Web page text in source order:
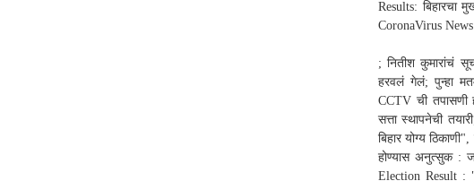
Results: बिहारचा
CoronaVirus News
; नितीश कुमारांचं
हरवलं गेलं; पुन्हा
CCTV ची तपासणी
सत्ता स्थापनेची
बिहार योग्य
होण्यास अनुत्सुक :
Election Result :